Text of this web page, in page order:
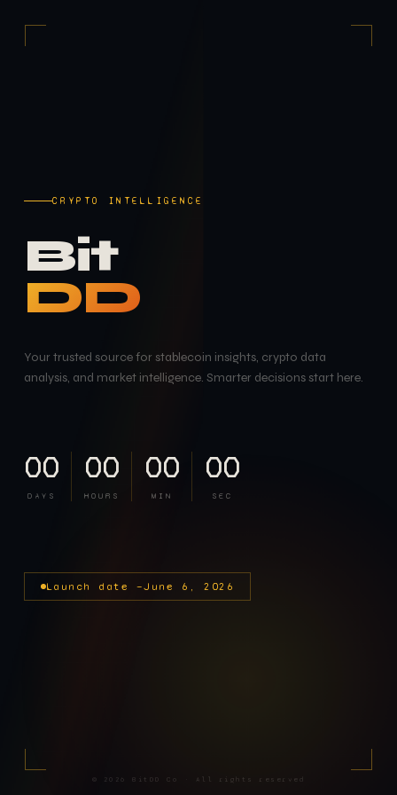
CRYPTO INTELLIGENCE
Bit
DD
Your trusted source for stablecoin insights, crypto data
analysis, and market intelligence. Smarter decisions start here.
00
DAYS
00
HOURS
00
MIN
00
SEC
Launch date —June 6, 2026
© 2026 BitDD Co · All rights reserved